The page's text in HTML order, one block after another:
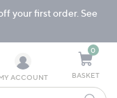
your first order. See
ACCOUNT
0
BASKET